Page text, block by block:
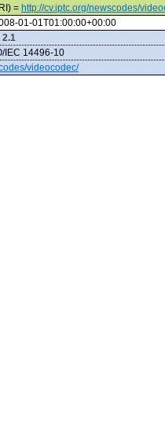
= http://cv.iptc.org/newscodes/
01-01T01:00:00+00:00
2.1
IEC 14496-10
videocodec/